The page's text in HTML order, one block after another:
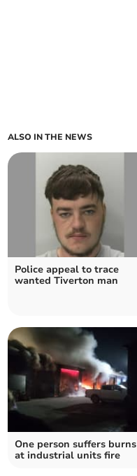
ALSO IN THE NEWS
Police appeal to trace
wanted Tiverton man
One person suffers burns
at industrial units fire